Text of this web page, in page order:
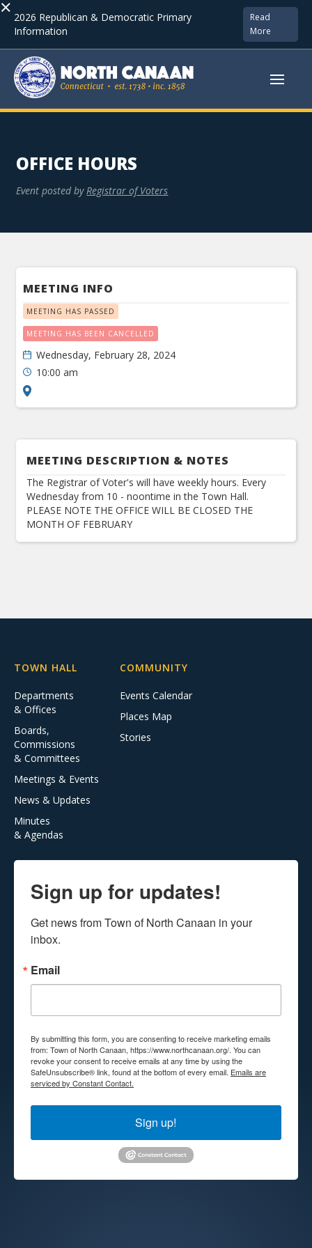
× 2026 Republican & Democratic Primary
Information
Read
More
OFFICE HOURS
Event posted by Registrar of Voters
MEETING INFO
MEETING HAS PASSED
MEETING HAS BEEN CANCELLED
Wednesday, February 28, 2024
10:00 am
MEETING DESCRIPTION & NOTES
The Registrar of Voter's will have weekly hours. Every
Wednesday from 10 - noontime in the Town Hall.
PLEASE NOTE THE OFFICE WILL BE CLOSED THE
MONTH OF FEBRUARY
TOWN HALL
Departments
& Offices
Boards,
Commissions
& Committees
Meetings & Events
News & Updates
Minutes
& Agendas
COMMUNITY
Events Calendar
Places Map
Stories
Sign up for updates!
Get news from Town of North Canaan in your
inbox.
Email
By submitting this form, you are consenting to receive marketing emails
from: Town of North Canaan, https://www.northcanaan.org/. You can
revoke your consent to receive emails at any time by using the
SafeUnsubscribe® link, found at the bottom of every email. Emails are
serviced by Constant Contact.
Sign up!